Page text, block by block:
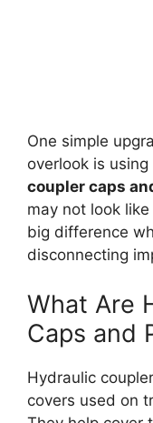
One simple
overlook is using
coupler caps
may not look
big difference
disconnecting
What Are
Caps and
Hydraulic
covers used on